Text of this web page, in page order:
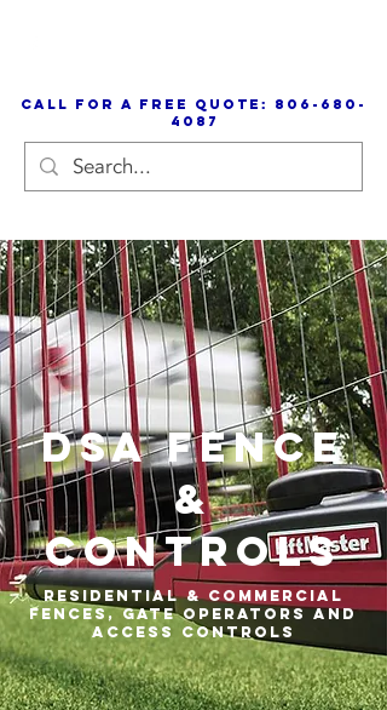
call for a free quote: 806-680-
4087
DSA Fence
&
Controls
residential & commercial
fences, gate operators and
access controls